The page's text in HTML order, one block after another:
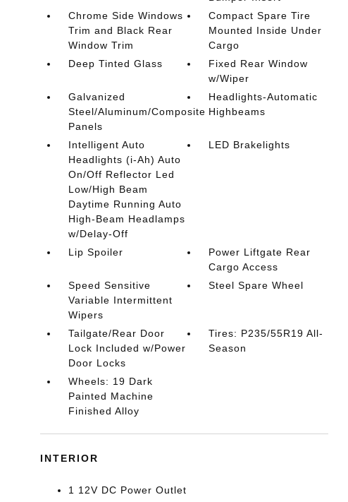
Chrome Side Windows
Trim and Black Rear
Window Trim
Compact Spare Tire
Mounted Inside Under
Cargo
Deep Tinted Glass
Fixed Rear Window
w/Wiper
Galvanized
Steel/Aluminum/Composite
Panels
Headlights-Automatic
Highbeams
Intelligent Auto
Headlights (i-Ah) Auto
On/Off Reflector Led
Low/High Beam
Daytime Running Auto
High-Beam Headlamps
w/Delay-Off
LED Brakelights
Lip Spoiler
Power Liftgate Rear
Cargo Access
Speed Sensitive
Variable Intermittent
Wipers
Steel Spare Wheel
Tailgate/Rear Door
Lock Included w/Power
Door Locks
Tires: P235/55R19 All-
Season
Wheels: 19 Dark
Painted Machine
Finished Alloy
INTERIOR
1 12V DC Power Outlet